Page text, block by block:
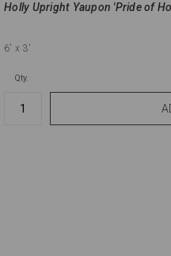
Holly Upright Yaupon 'Pride of
6' x 3'
Qty.